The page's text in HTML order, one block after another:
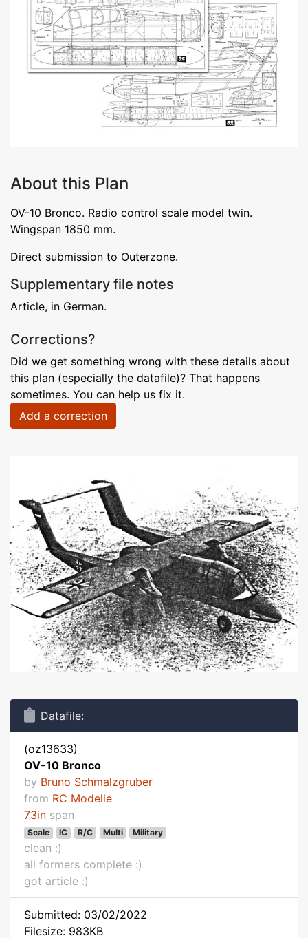
About this Plan
OV-10 Bronco. Radio control scale model twin.
Wingspan 1850 mm.
Direct submission to Outerzone.
Supplementary file notes
Article, in German.
Corrections?
Did we get something wrong with these details about
this plan (especially the datafile)? That happens
sometimes. You can help us fix it.
Add a correction
Datafile:
(oz13633)
OV-10 Bronco
by Bruno Schmalzgruber
from RC Modelle
73in span
Scale IC R/C Multi Military
clean :)
all formers complete :)
got article :)
Submitted: 03/02/2022
Filesize: 983KB